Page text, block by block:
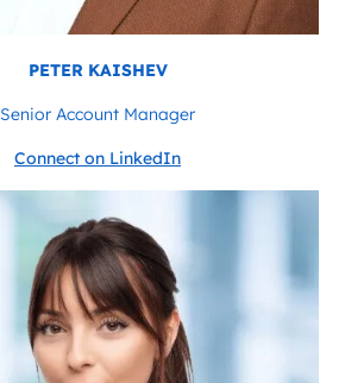
PETER KAISHEV
Senior Account Manager
Connect on LinkedIn